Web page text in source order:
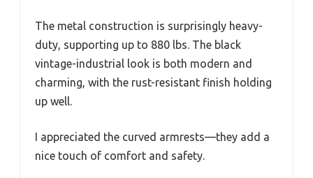
The metal construction is surprisingly heavy-
duty, supporting up to 880 lbs. The black
vintage-industrial look is both modern and
charming, with the rust-resistant finish holding
up well.
I appreciated the curved armrests—they add a
nice touch of comfort and safety.